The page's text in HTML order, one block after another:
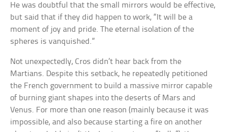
He was doubtful that the small mirrors would be effective,
but said that if they did happen to work, “It will be a
moment of joy and pride. The eternal isolation of the
spheres is vanquished.”
Not unexpectedly, Cros didn’t hear back from the
Martians. Despite this setback, he repeatedly petitioned
the French government to build a massive mirror capable
of burning giant shapes into the deserts of Mars and
Venus. For more than one reason (mainly because it was
impossible, and also because starting a fire on another